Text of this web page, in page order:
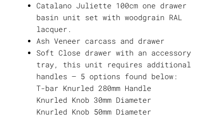
Catalano Juliette 100cm one drawer
basin unit set with woodgrain RAL
lacquer.
Ash Veneer carcass and drawer
Soft Close drawer with an accessory
tray, this unit requires additional
handles – 5 options found below:
T-bar Knurled 280mm Handle
Knurled Knob 30mm Diameter
Knurled Knob 50mm Diameter